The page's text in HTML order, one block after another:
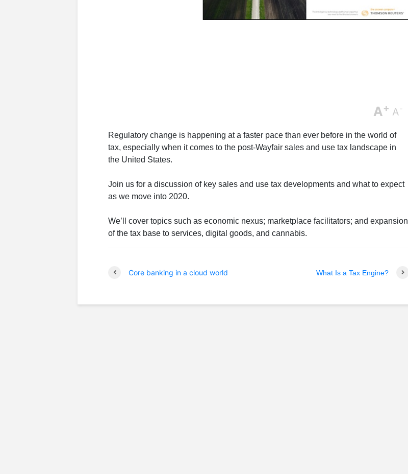
A+ A-
Regulatory change is happening at a faster pace than ever before in the world of
tax, especially when it comes to the post-Wayfair sales and use tax landscape in
the United States.
Join us for a discussion of key sales and use tax developments and what to expect
as we move into 2020.
We’ll cover topics such as economic nexus; marketplace facilitators; and expansion
of the tax base to services, digital goods, and cannabis.
Core banking in a cloud world What Is a Tax Engine?